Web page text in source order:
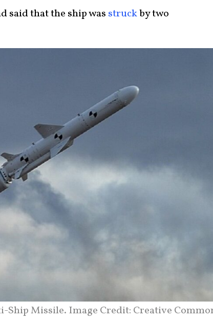
said that the ship was struckby two
Ship Missile. Image Credit: Creative